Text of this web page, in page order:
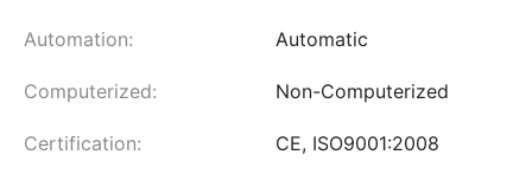
Automation: Automatic
Computerized: Non-Computerized
Certification: CE, ISO9001:2008